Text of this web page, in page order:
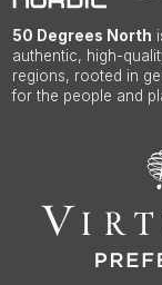
50 Degrees North
authentic, high-
regions, rooted in
for the people and